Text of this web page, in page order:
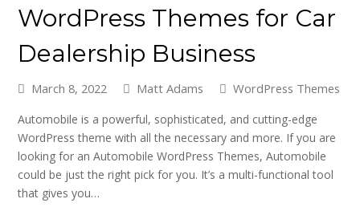
WordPress Themes for Car
Dealership Business
March 8, 2022 Matt Adams WordPress Themes
Automobile is a powerful, sophisticated, and cutting-edge
WordPress theme with all the necessary and more. If you are
looking for an Automobile WordPress Themes, Automobile
could be just the right pick for you. It’s a multi-functional tool
that gives you…